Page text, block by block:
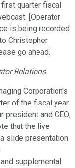
quarter fiscal
[Operator
is being recorded.
Christopher
go ahead.
Relations
Corporation's
of the fiscal year
president and CEO;
that the live
slide presentation
supplemental